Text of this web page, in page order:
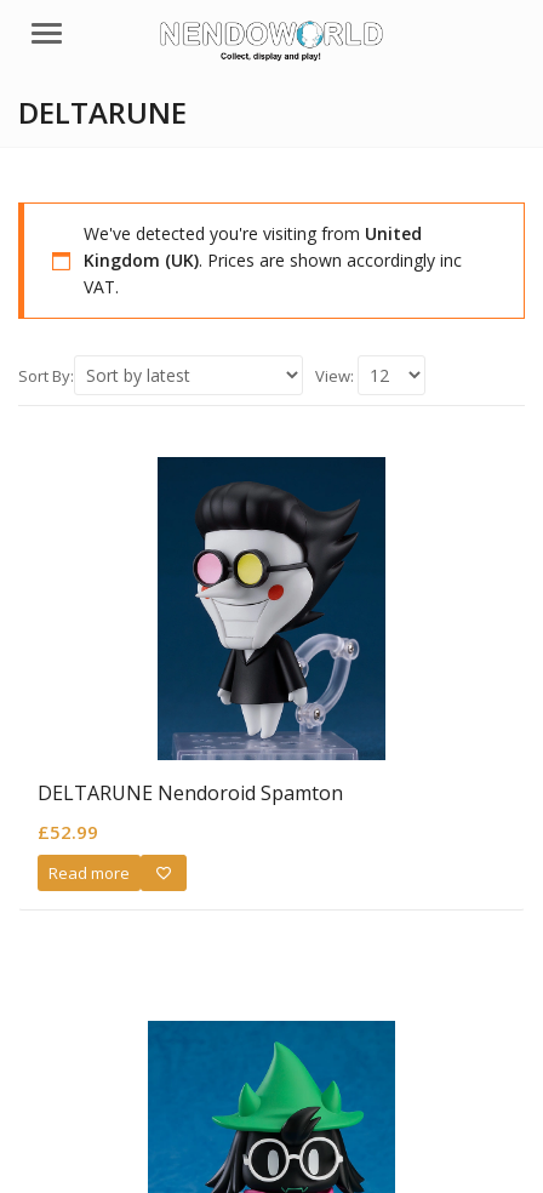
Menu
DELTARUNE
We've detected you're visiting from United
Kingdom (UK). Prices are shown accordingly inc
VAT.
Sort By: View:
DELTARUNE Nendoroid Spamton
£52.99
Read more